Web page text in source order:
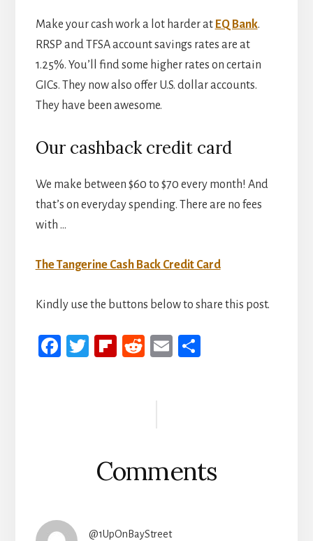
Make your cash work a lot harder at EQ Bank.
RRSP and TFSA account savings rates are at
1.25%. You’ll find some higher rates on certain
GICs. They now also offer U.S. dollar accounts.
They have been awesome.
Our cashback credit card
We make between $60 to $70 every month! And
that’s on everyday spending. There are no fees
with …
The Tangerine Cash Back Credit Card
Kindly use the buttons below to share this post.
Fa
T
Fli
R
E
Comments
@1UpOnBayStreet